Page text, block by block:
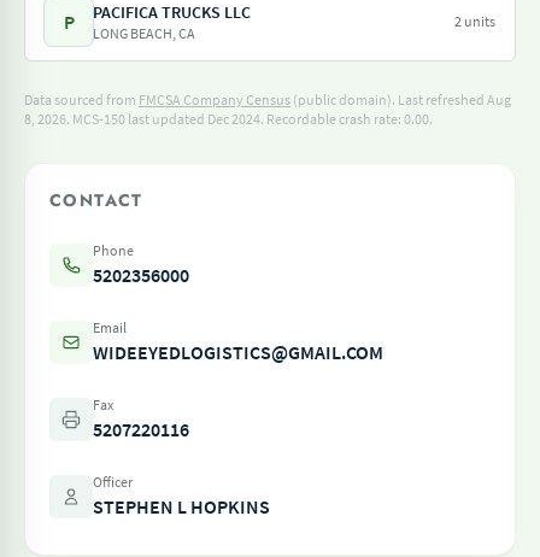
P PACIFICA TRUCKS LLC
LONG BEACH, CA
2 units
Data sourced from FMCSA Company Census (public domain). Last refreshed Aug
8, 2026. MCS-150 last updated Dec 2024. Recordable crash rate: 0.00.
CONTACT
Phone
5202356000
Email
WIDEEYEDLOGISTICS@GMAIL.COM
Fax
5207220116
Officer
STEPHEN L HOPKINS